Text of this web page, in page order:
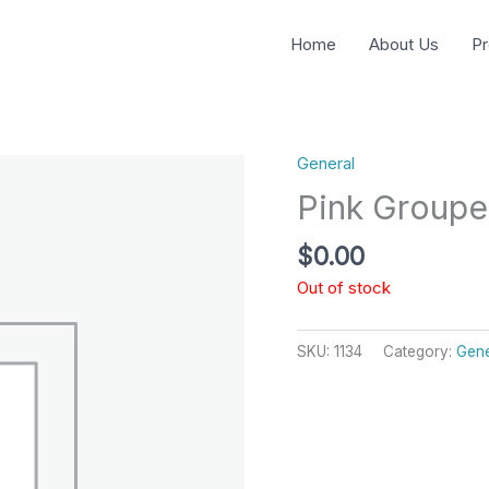
Home About Us
General
Pink
$0.00
Out of stock
SKU: 1134 Category: